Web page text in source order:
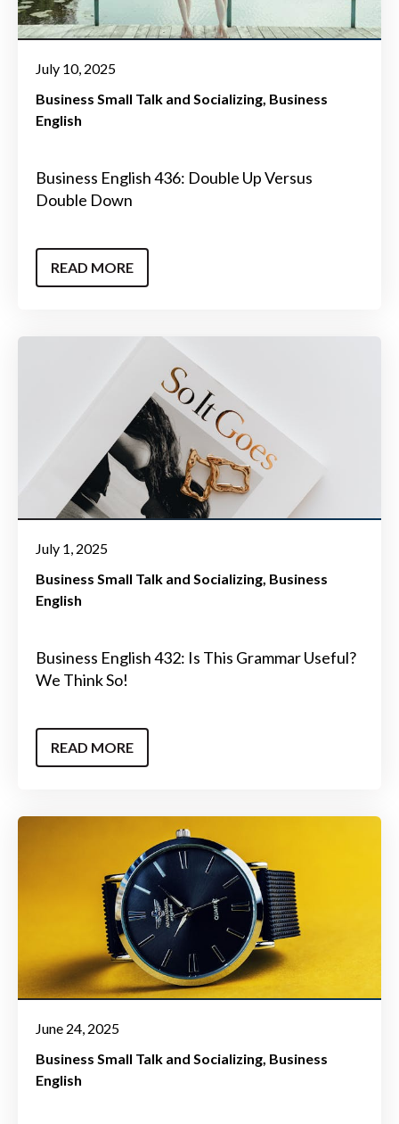
July 10, 2025
Business Small Talk and Socializing Business
English
Business English 436: Double Up Versus
Double Down
READ MORE
July 1, 2025
Business Small Talk and Socializing Business
English
Business English 432: Is This Grammar Useful?
We Think So!
READ MORE
June 24, 2025
Business Small Talk and Socializing Business
English